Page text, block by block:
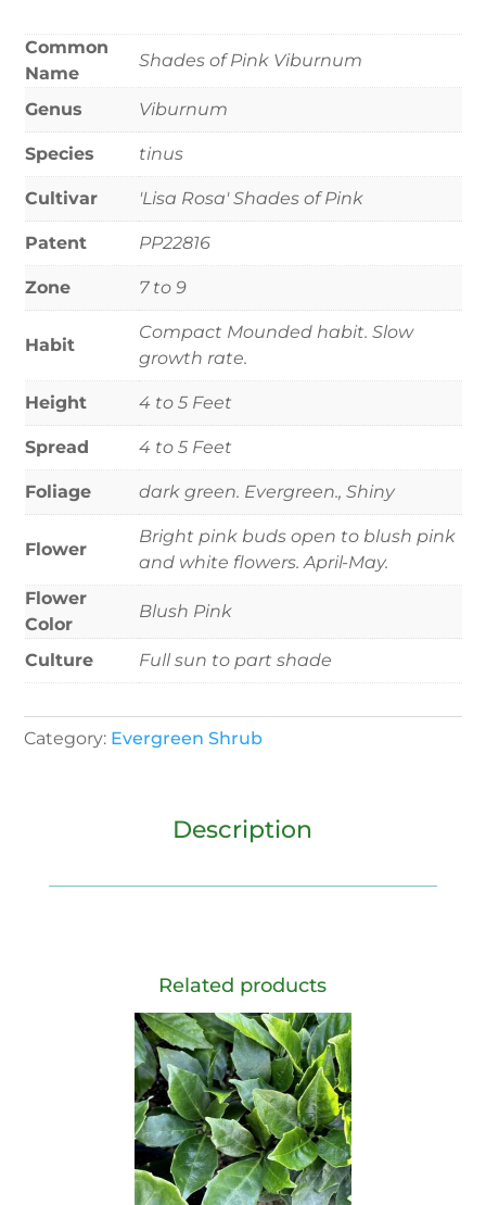
Common
Name
Shades of Pink Viburnum
Genus Viburnum
Species tinus
Cultivar 'Lisa Rosa' Shades of Pink
Patent PP22816
Zone 7 to 9
Habit
Compact Mounded habit. Slow
growth rate.
Height 4 to 5 Feet
Spread 4 to 5 Feet
Foliage dark green. Evergreen., Shiny
Flower
Bright pink buds open to blush pink
and white flowers. April-May.
Flower
Color
Blush Pink
Culture Full sun to part shade
Category: Evergreen Shrub
Description
Related products